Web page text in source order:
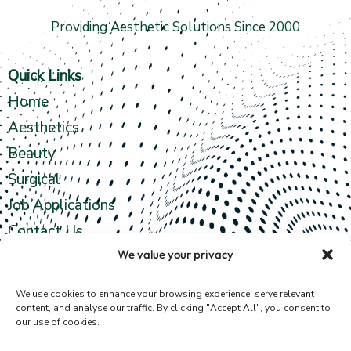
We value your privacy
We use cookies to enhance your browsing experience, serve relevant
content, and analyse our traffic. By clicking "Accept All", you consent to
our use of cookies.
Providing Aesthetic Solutions Since 2000
Quick Links
Home
Aesthetics
Beauty
Surgical
Job Applications
Contact Us
4th Floor,